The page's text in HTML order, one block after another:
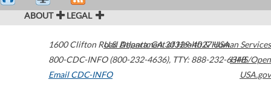
ABOUT LEGAL
1600 Clifton Road Atlanta,GA30329-4027USA
800-CDC-INFO (800-232-4636), TTY: 888-232-6348
Email CDC-INFO
U.S. Department of Health & Human Services
HHS/Open
USA.gov